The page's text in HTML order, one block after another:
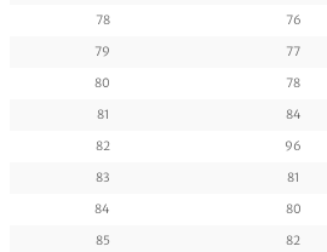
78
76
79
77
80
78
81
84
82
96
83
81
84
80
85
82